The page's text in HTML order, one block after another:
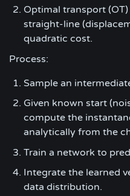
Optimal transport
straight-line
quadratic cost.
Process:
Sample an
Given known start
compute the
analytically from the
Train a network to
Integrate the learned
data distribution.